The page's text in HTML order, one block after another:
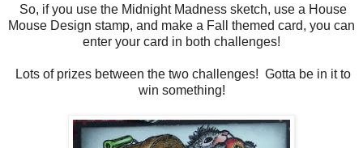
So, if you use the Midnight Madness sketch, use a House
Mouse Design stamp, and make a Fall themed card, you can
enter your card in both challenges!
Lots of prizes between the two challenges! Gotta be in it to
win something!